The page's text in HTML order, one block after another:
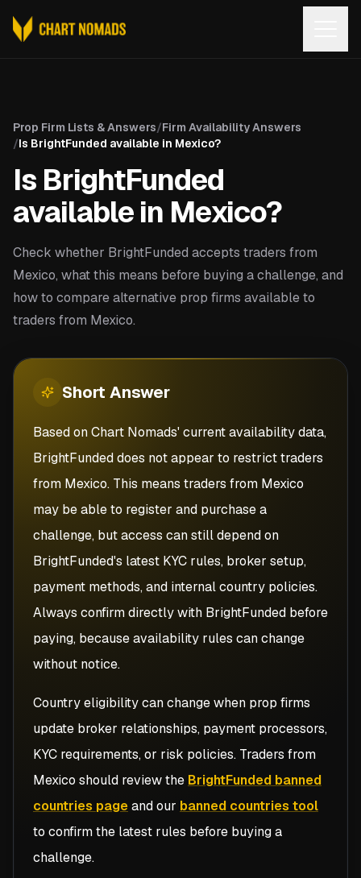
Prop Firm Lists & Answers/Firm Availability Answers
/Is BrightFunded available in Mexico?
Is BrightFunded
available in Mexico?
Check whether BrightFunded accepts traders from
Mexico, what this means before buying a challenge, and
how to compare alternative prop firms available to
traders from Mexico.
Short Answer
Based on Chart Nomads' current availability data,
BrightFunded does not appear to restrict traders
from Mexico. This means traders from Mexico
may be able to register and purchase a
challenge, but access can still depend on
BrightFunded's latest KYC rules, broker setup,
payment methods, and internal country policies.
Always confirm directly with BrightFunded before
paying, because availability rules can change
without notice.
Country eligibility can change when prop firms
update broker relationships, payment processors,
KYC requirements, or risk policies. Traders from
Mexico should review the BrightFunded banned
countries pageand our banned countries tool
to confirm the latest rules before buying a
challenge.